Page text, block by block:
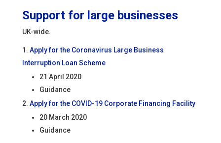
Support for large businesses
UK-wide.
Apply for the Coronavirus Large Business
Interruption Loan Scheme
21 April 2020
Guidance
Apply for the COVID-19 Corporate Financing Facility
20 March 2020
Guidance